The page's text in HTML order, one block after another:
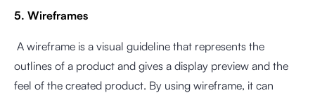
5. Wireframes
A wireframe is a visual guideline that represents the
outlines of a product and gives a display preview and the
feel of the created product. By using wireframe, it can